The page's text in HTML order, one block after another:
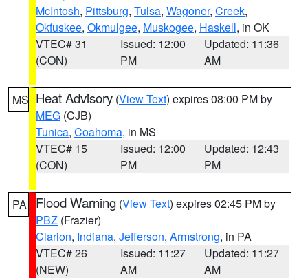
McIntosh, Pittsburg, Tulsa, Wagoner, Creek,
Okfuskee, Okmulgee, Muskogee, Haskell, in OK
VTEC# 31
(CON)
Issued: 12:00
PM
Updated: 11:36
AM
MS Heat Advisory (View Text) expires 08:00 PM by
MEG (CJB)
Tunica, Coahoma, in MS
VTEC# 15
(CON)
Issued: 12:00
PM
Updated: 12:43
PM
PA Flood Warning (View Text) expires 02:45 PM by
PBZ (Frazier)
Clarion, Indiana, Jefferson, Armstrong, in PA
VTEC# 26
(NEW)
Issued: 11:27
AM
Updated: 11:27
AM